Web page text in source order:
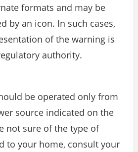
formats and may be
by an icon. In such cases,
of the warning is
authority.
be operated only from
source indicated on the
not sure of the type of
to your home, consult your